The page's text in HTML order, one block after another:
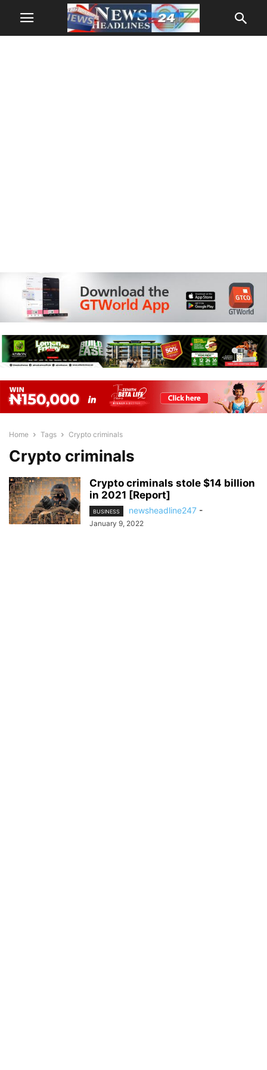
Home Tags Crypto criminals
Crypto criminals
Crypto criminals stole $14 billion
in 2021 [Report]
BUSINESS newsheadline247 -
January 9, 2022